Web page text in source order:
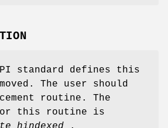
standard defines this
The user should
routine. The
for this routine is